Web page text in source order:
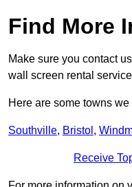
Find More
Make sure you contact
wall screen rental
Here are some towns
Southville, Bristol ,
Receive